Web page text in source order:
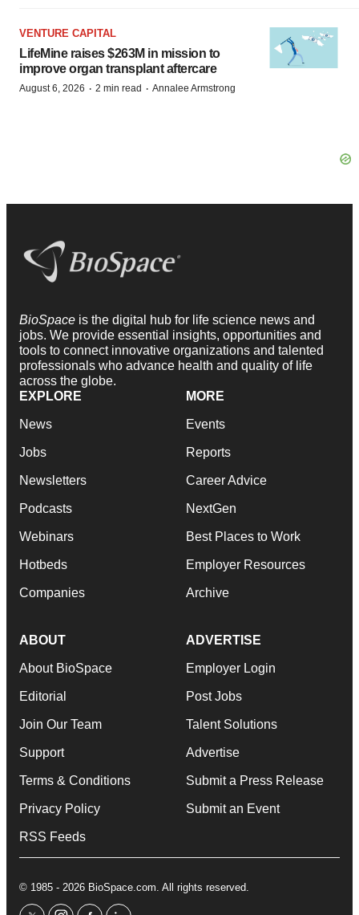
VENTURE CAPITAL
LifeMine raises $263M in mission to
improve organ transplant aftercare
August 6, 2026 · 2 min read · Annalee Armstrong
BioSpace is the digital hub for life science news and
jobs. We provide essential insights, opportunities and
tools to connect innovative organizations and talented
professionals who advance health and quality of life
across the globe.
EXPLORE
News
Jobs
Newsletters
Podcasts
Webinars
Hotbeds
Companies
MORE
Events
Reports
Career Advice
NextGen
Best Places to Work
Employer Resources
Archive
ABOUT
About BioSpace
Editorial
Join Our Team
Support
Terms & Conditions
Privacy Policy
RSS Feeds
ADVERTISE
Employer Login
Post Jobs
Talent Solutions
Advertise
Submit a Press Release
Submit an Event
© 1985 - 2026 BioSpace.com. All rights reserved.